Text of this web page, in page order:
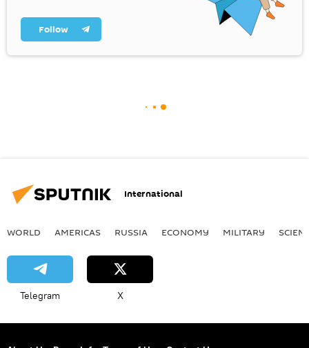
Follow
International
WORLD AMERICAS RUSSIA ECONOMY MILITARY
Telegram X